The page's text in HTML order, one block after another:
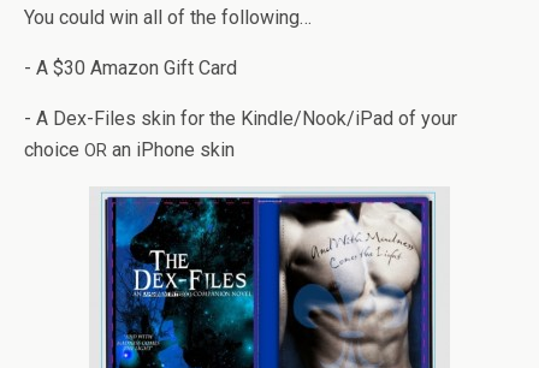
You could win all of the following…
- A $30 Ama­zon Gift Card
- A Dex-Files skin for the Kindle/Nook/iPad of your
choice OR an iPhone skin